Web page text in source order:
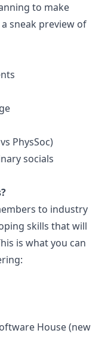
to make
sneak preview of
PhysSoc)
socials
to industry
skills that will
is what you can
House (new